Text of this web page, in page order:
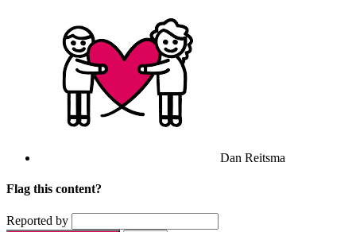
Dan Reitsma
Flag this content?
Reported by